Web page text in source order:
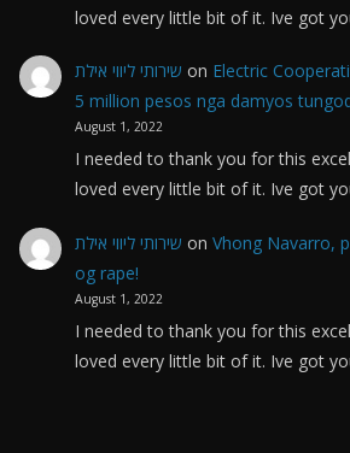
loved every little bit of it. Ive got
שירותי ליווי אילת on Electric
5 million pesos nga damyos
August 1, 2022
I needed to thank you for this
loved every little bit of it. Ive got
שירותי ליווי אילת on Vhong Navarro,
og rape!
August 1, 2022
I needed to thank you for this
loved every little bit of it. Ive got